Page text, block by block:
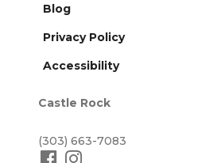
Blog
Privacy Policy
Accessibility
Castle Rock
(303) 663-7083